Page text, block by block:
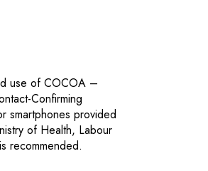
use of COCOA –
Confirming
smartphones provided
of Health, Labour
recommended.